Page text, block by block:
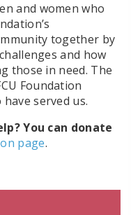
and women who
together by
and how
those in need. The
Foundation
served us.
You can donate
page.